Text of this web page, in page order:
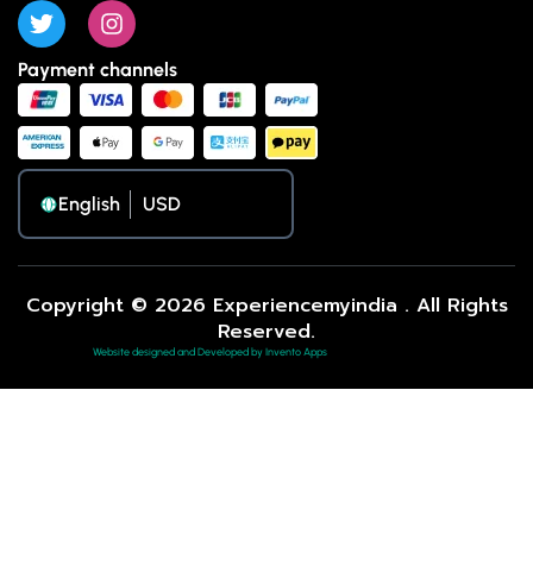
Payment channels
English
Copyright © 2026 Experiencemyindia . All Rights
Reserved.
Website designed and Developed by Invento Apps